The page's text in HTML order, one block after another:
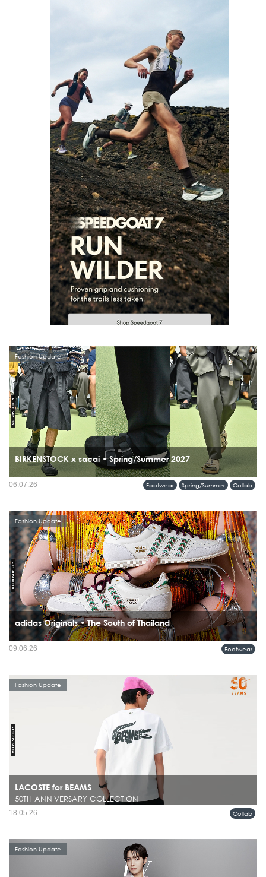
BIRKENSTOCK x sacai • Spring/Summer 2027
Fashion Update
Footwear Spring/Summer Collab
06.07.26
adidas Originals • The South of Thailand
Fashion Update
Footwear
09.06.26
LACOSTE for BEAMS
50TH ANNIVERSARY COLLECTION
Fashion Update
Collab
18.05.26
Fashion Update